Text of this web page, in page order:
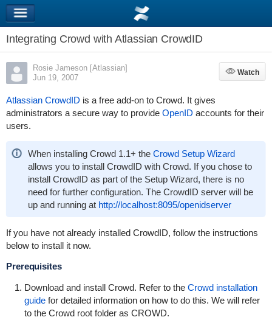
Integrating Crowd with Atlassian CrowdID
Rosie Jameson [Atlassian]
Jun 19, 2007
Watch
Watch
Atlassian CrowdID is a free add-on to Crowd. It gives
administrators a secure way to provide OpenID accounts for their
users.
When installing Crowd 1.1+ the Crowd Setup Wizard
allows you to install CrowdID with Crowd. If you chose to
install CrowdID as part of the Setup Wizard, there is no
need for further configuration. The CrowdID server will be
up and running at http://localhost:8095/openidserver
If you have not already installed CrowdID, follow the instructions
below to install it now.
Prerequisites
Download and install Crowd. Refer to the Crowd installation
guidefor detailed information on how to do this. We will refer
to the Crowd root folder as CROWD.